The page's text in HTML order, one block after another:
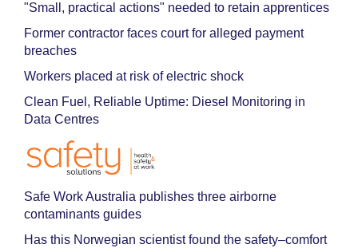
"Small, practical actions" needed to retain apprentices
Former contractor faces court for alleged payment
breaches
Workers placed at risk of electric shock
Clean Fuel, Reliable Uptime: Diesel Monitoring in
Data Centres
Safe Work Australia publishes three airborne
contaminants guides
Has this Norwegian scientist found the safety–comfort